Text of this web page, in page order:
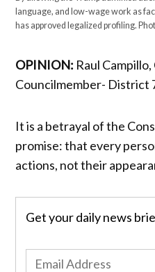
language, and low-wage work as
has approved legalized profiling.
OPINION: Raul
Councilmember- District
It is a betrayal of the
promise: that every
actions, not their
Get your daily news